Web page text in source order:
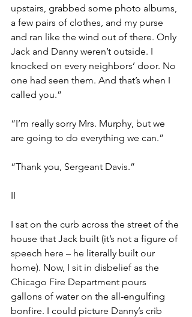
upstairs, grabbed some photo albums,
a few pairs of clothes, and my purse
and ran like the wind out of there. Only
Jack and Danny weren’t outside. I
knocked on every neighbors’ door. No
one had seen them. And that’s when I
called you.”
“I’m really sorry Mrs. Murphy, but we
are going to do everything we can.”
“Thank you, Sergeant Davis.”
II
I sat on the curb across the street of the
house that Jack built (it’s not a figure of
speech here – he literally built our
home). Now, I sit in disbelief as the
Chicago Fire Department pours
gallons of water on the all-engulfing
bonfire. I could picture Danny’s crib